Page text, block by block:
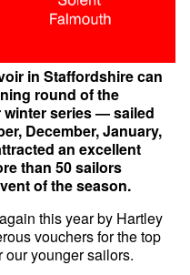
in Staffordshire can
round of the
series — sailed
December, January,
an excellent
than 50 sailors
of the season.
this year by Hartley
vouchers for the top
younger sailors.